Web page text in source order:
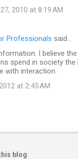
2010 at 8:19 AM
Professionals said…
I believe
spend in society the
with interaction.
at 2:45 AM
blog